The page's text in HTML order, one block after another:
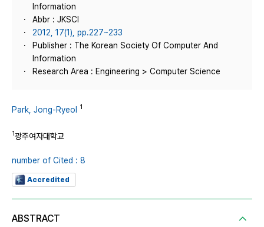
Information
Abbr : JKSCI
2012, 17(1), pp.227~233
Publisher : The Korean Society Of Computer And
Information
Research Area : Engineering > Computer Science
Park, Jong-Ryeol 1
1광주여자대학교
number of Cited : 8
Accredited
ABSTRACT